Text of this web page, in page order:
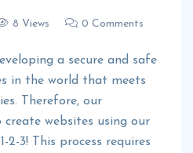
8 Views 0 Comments
a secure and safe
in the world that meets
Therefore, our
websites using our
2-3! This process requires